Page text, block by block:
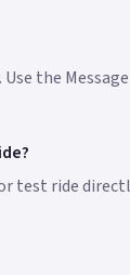
the
or test ride